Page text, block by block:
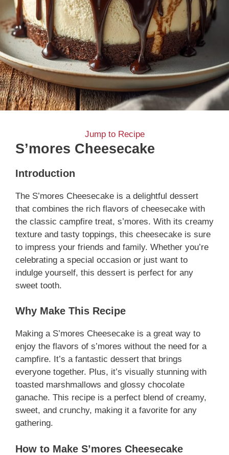
Jump to Recipe
S’mores Cheesecake
Introduction
The S’mores Cheesecake is a delightful dessert
that combines the rich flavors of cheesecake with
the classic campfire treat, s’mores. With its creamy
texture and tasty toppings, this cheesecake is sure
to impress your friends and family. Whether you’re
celebrating a special occasion or just want to
indulge yourself, this dessert is perfect for any
sweet tooth.
Why Make This Recipe
Making a S’mores Cheesecake is a great way to
enjoy the flavors of s’mores without the need for a
campfire. It’s a fantastic dessert that brings
everyone together. Plus, it’s visually stunning with
toasted marshmallows and glossy chocolate
ganache. This recipe is a perfect blend of creamy,
sweet, and crunchy, making it a favorite for any
gathering.
How to Make S’mores Cheesecake